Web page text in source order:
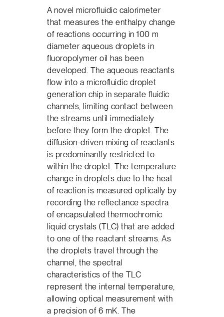
A novel microfluidic calorimeter
that measures the enthalpy change
of reactions occurring in 100 m
diameter aqueous droplets in
fluoropolymer oil has been
developed. The aqueous reactants
flow into a microfluidic droplet
generation chip in separate fluidic
channels, limiting contact between
the streams until immediately
before they form the droplet. The
diffusion-driven mixing of reactants
is predominantly restricted to
within the droplet. The temperature
change in droplets due to the heat
of reaction is measured optically by
recording the reflectance spectra
of encapsulated thermochromic
liquid crystals (TLC) that are added
to one of the reactant streams. As
the droplets travel through the
channel, the spectral
characteristics of the TLC
represent the internal temperature,
allowing optical measurement with
a precision of 6 mK. The